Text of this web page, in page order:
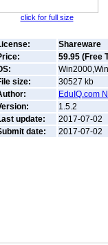
click for full size
Shareware
59.95 (Free
size:
30527 kb
EduIQ.com
1.5.2
update:
2017-07-02
date:
2017-07-02